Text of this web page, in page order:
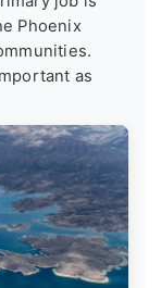
Phoenix
as